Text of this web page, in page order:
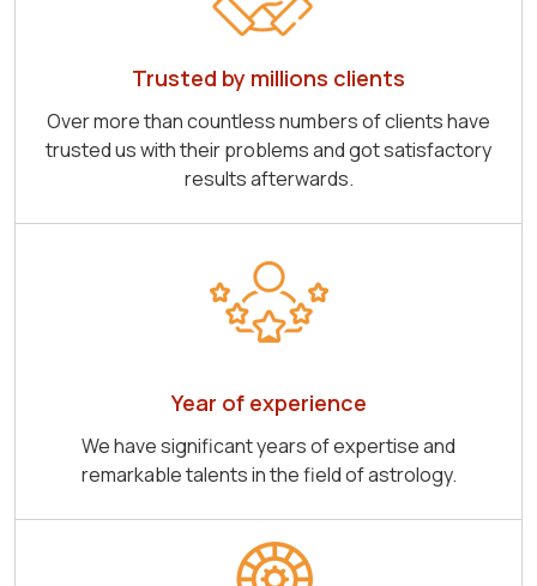
Trusted by millions clients
Over more than countless numbers of clients have
trusted us with their problems and got satisfactory
results afterwards.
Year of experience
We have significant years of expertise and
remarkable talents in the field of astrology.